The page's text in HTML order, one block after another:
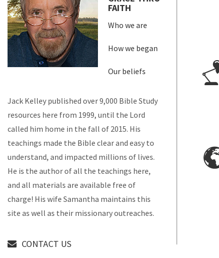
FAITH
Who we are
How we began
Our beliefs
Jack Kelley published over 9,000 Bible Study
resources here from 1999, until the Lord
called him home in the fall of 2015. His
teachings made the Bible clear and easy to
understand, and impacted millions of lives.
He is the author of all the teachings here,
and all materials are available free of
charge! His wife Samantha maintains this
site as well as their missionary outreaches.
CONTACT US